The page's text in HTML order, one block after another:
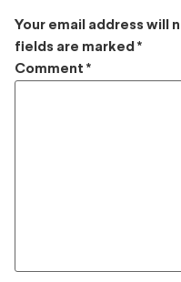
Your email address will
fields are marked *
Comment *